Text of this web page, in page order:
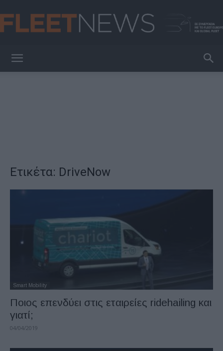
Ετικέτα: DriveNow
Smart Mobility
Ποιος επενδύει στις εταιρείες ridehailing και
γιατί;
04/04/2019